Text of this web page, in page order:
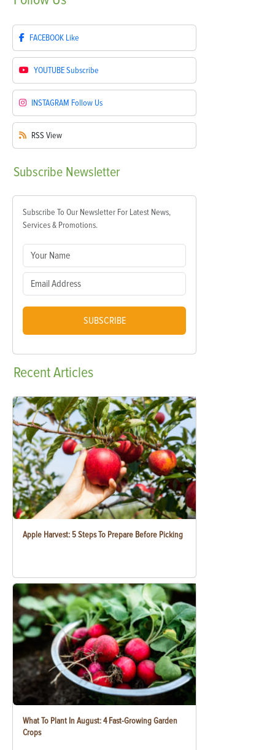
FACEBOOK Like
YOUTUBESubscribe
INSTAGRAM Follow Us
RSS View
Subscribe Newsletter
Subscribe To Our Newsletter For Latest News,
Services & Promotions.
SUBSCRIBE
RecentArticles
Apple Harvest: 5 Steps To Prepare Before Picking
What To Plant In August: 4 Fast-Growing Garden
Crops